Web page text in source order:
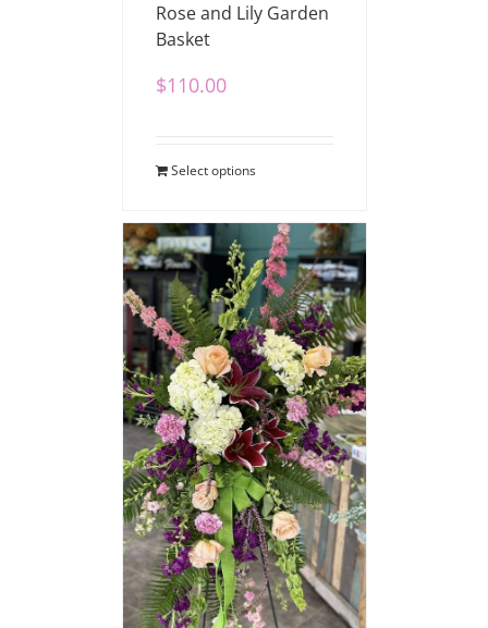
Rose and Lily Garden
Basket
$110.00
Select options
Vibrant Sympathy
Standing Spray
$200.00